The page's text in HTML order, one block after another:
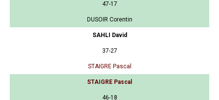
47-17
DUSOIR Corentin
SAHLI David
37-27
STAIGRE Pascal
STAIGRE Pascal
46-18